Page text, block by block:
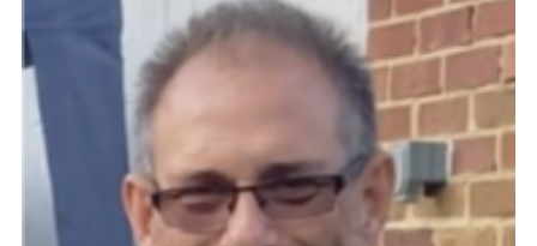
Members Area